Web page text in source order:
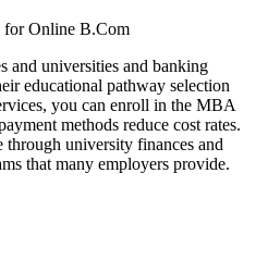
for Online B.Com
and universities and banking
educational pathway selection
you can enroll in the MBA
methods reduce cost rates.
through university finances and
that many employers provide.